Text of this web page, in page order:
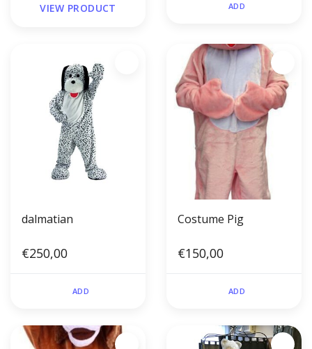
VIEW PRODUCT ADD
dalmatian
€250,00
ADD
Costume Pig
€150,00
ADD